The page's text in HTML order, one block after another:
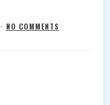
• NO COMMENTS